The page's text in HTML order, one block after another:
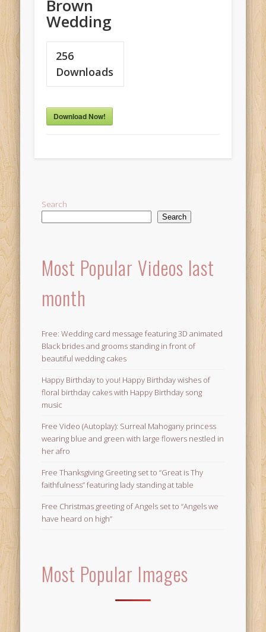
Brown
Wedding
256
Downloads
Download Now!
Search
Search
Most Popular Videos last
month
Free: Wedding card message featuring 3D animated
Black brides and grooms standing in front of
beautiful wedding cakes
Happy Birthday to you! Happy Birthday wishes of
floral birthday cakes with Happy Birthday song
music
Free Video (Autoplay): Surreal Mahogany princess
wearing blue and green with large flowers nestled in
her afro
Free Thanksgiving Greeting set to “Great is Thy
faithfulness” featuring lady standing at table
Free Christmas greeting of Angels set to “Angels we
have heard on high”
Most Popular Images